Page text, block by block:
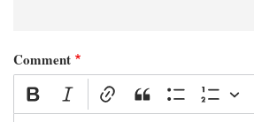
Comment